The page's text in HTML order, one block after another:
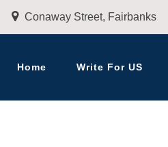
Conaway Street, Fairbanks
Home Write For US